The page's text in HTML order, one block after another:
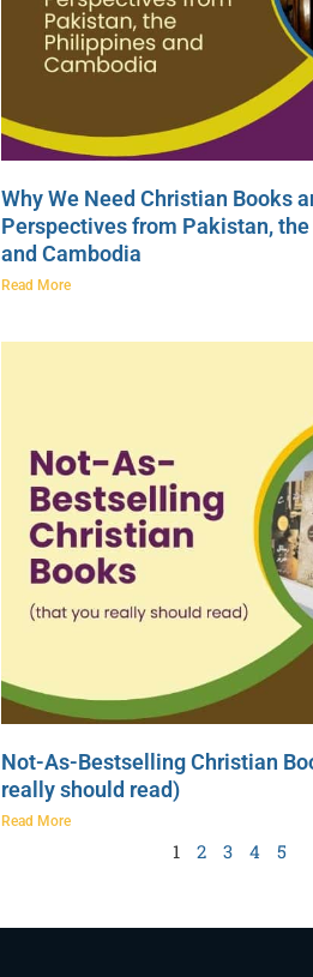
Why We Need Christian Books
Perspectives from Pakistan,
and Cambodia
Read More
Not-As-Bestselling Christian
really should read)
Read More
1 2 3 4 5